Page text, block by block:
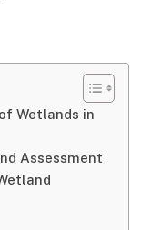
Wetlands in
Assessment